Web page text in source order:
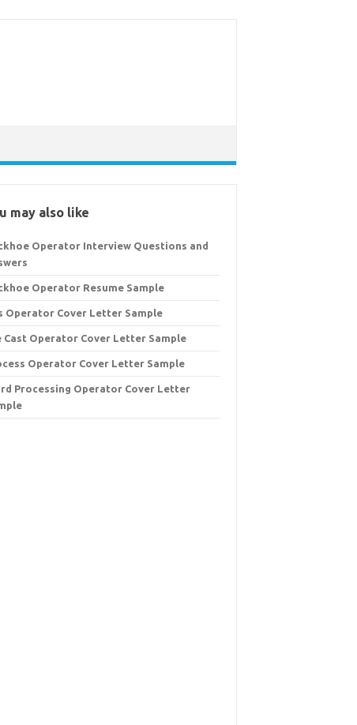
may also like
Operator Interview Questions and
Operator Resume Sample
Operator Cover Letter Sample
Cast Operator Cover Letter Sample
Operator Cover Letter Sample
Processing Operator Cover Letter